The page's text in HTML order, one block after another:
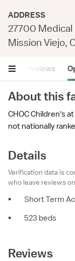
ADDRESS
27700 Medical
Mission Viejo,
Reviews
About this
CHOC Children's
not nationally
Details
Verification data is
who leave reviews
•
Short Term
•
523 beds
Reviews